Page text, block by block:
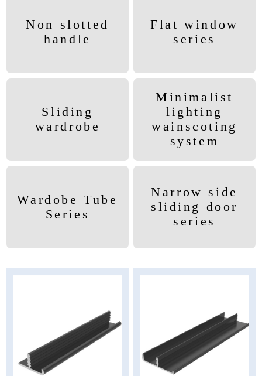
Non slotted
handle
Flat window
series
Sliding
wardrobe
Minimalist
lighting
wainscoting
system
Wardobe Tube
Series
Narrow side
sliding door
series